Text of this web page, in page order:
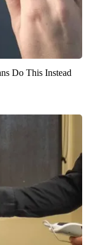
Do This Instead